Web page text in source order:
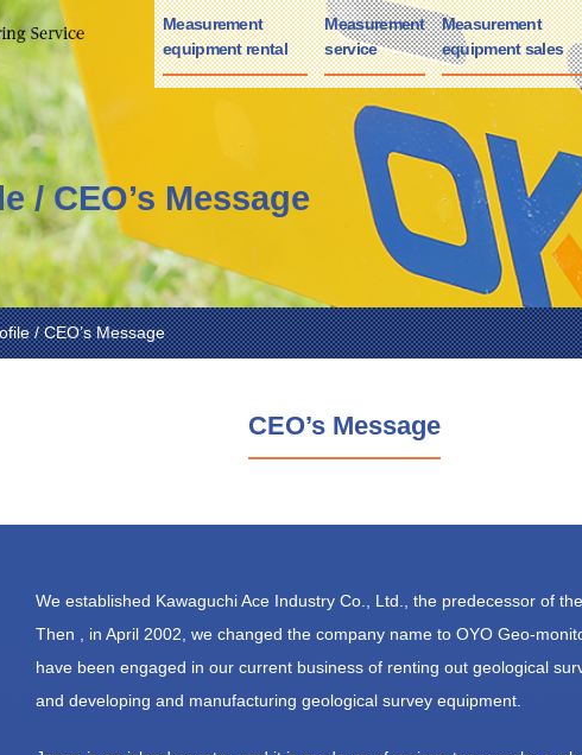
Measurement
equipment rental
Measurement
service
Measurement
equipment sales
/ CEO’s Message
/ CEO’s Message
CEO’s Message
We established Kawaguchi Ace Industry Co., Ltd., the predecessor of
Then , in April 2002, we changed the company name to OYO Geo-
have been engaged in our current business of renting out geological
and developing and manufacturing geological survey equipment.